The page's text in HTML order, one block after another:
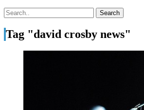
Tag "david crosby news"